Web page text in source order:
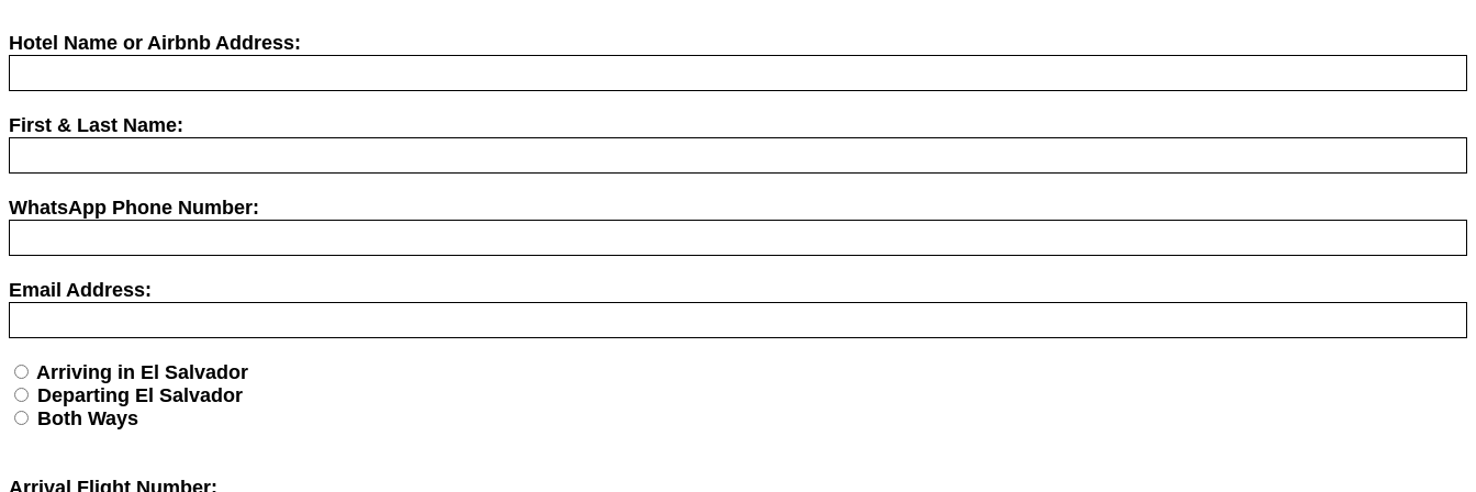
Hotel Name or Airbnb Address:
First & Last Name:
WhatsApp Phone Number:
Email Address:
Arriving in El Salvador
Departing El Salvador
Both Ways
Arrival Flight Number: